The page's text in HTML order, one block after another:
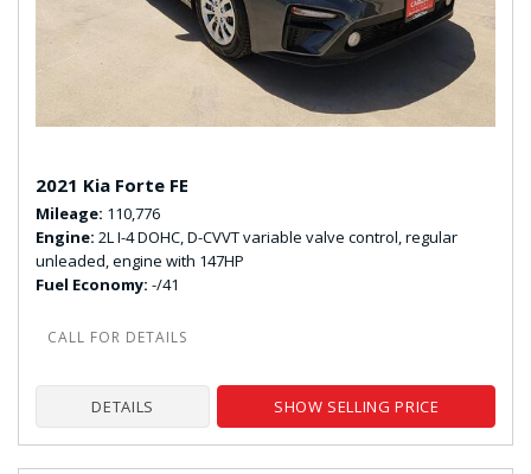
2021 Kia Forte FE
Mileage 110,776
Engine 2L I-4 DOHC, D-CVVT variable valve control, regular
unleaded, engine with 147HP
Fuel Economy -/41
DETAILS SHOW SELLING PRICE